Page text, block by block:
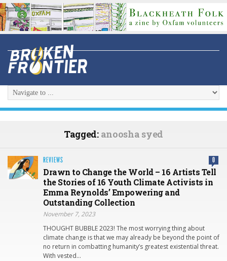
Tagged: anoosha syed
REVIEWS 0
Drawn to Change the World – 16 Artists Tell
the Stories of 16 Youth Climate Activists in
Emma Reynolds’ Empowering and
Outstanding Collection
November 7, 2023
THOUGHT BUBBLE 2023! The most worrying thing about
climate change is that we may already be beyond the point of
no return in combatting humanity’s greatest existential threat.
With vested…